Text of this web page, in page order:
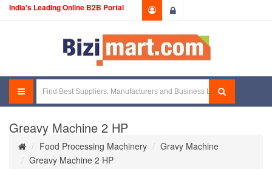
India's Leading Online B2B Portal
Greavy Machine 2 HP
Food Processing Machinery
Gravy Machine
Greavy Machine 2 HP